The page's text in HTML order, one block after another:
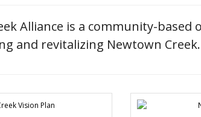
Alliance is a community-based
and revitalizing Newtown Creek.